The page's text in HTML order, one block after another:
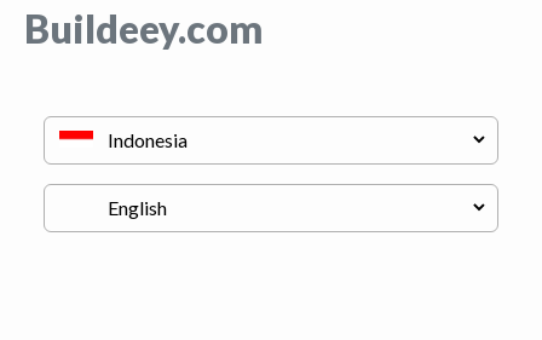
Buildeey.com